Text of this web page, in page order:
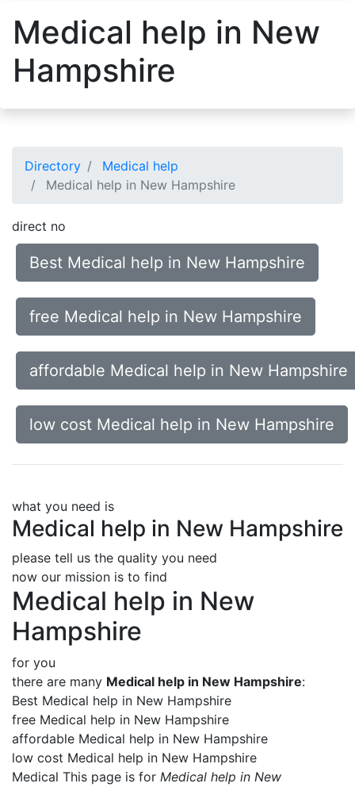
Medical help in New
Hampshire
Directory
Medical help
Medical help in New Hampshire
direct no
Best Medical help in New Hampshire
free Medical help in New Hampshire
affordable Medical help in New Hampshire
low cost Medical help in New Hampshire
what you need is
Medical help in New Hampshire
please tell us the quality you need
now our mission is to find
Medical help in New
Hampshire
for you
there are many Medical help in New Hampshire:
Best Medical help in New Hampshire
free Medical help in New Hampshire
affordable Medical help in New Hampshire
low cost Medical help in New Hampshire
Medical This page is for Medical help in New